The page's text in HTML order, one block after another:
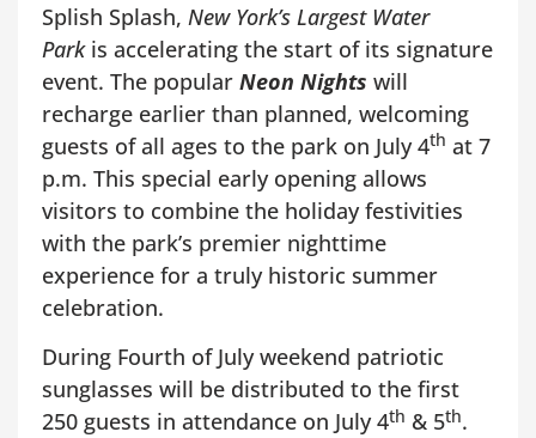
Splish Splash, New York’s Largest Water
Parkis accelerating the start of its signature
event. The popular Neon Nights will
recharge earlier than planned, welcoming
guests of all ages to the park on July 4th at 7
p.m. This special early opening allows
visitors to combine the holiday festivities
with the park’s premier nighttime
experience for a truly historic summer
celebration.
During Fourth of July weekend patriotic
sunglasses will be distributed to the first
250 guests in attendance on July 4th & 5th.